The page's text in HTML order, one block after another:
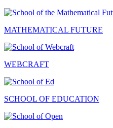
MATHEMATICAL FUTURE
WEBCRAFT
SCHOOL OF EDUCATION